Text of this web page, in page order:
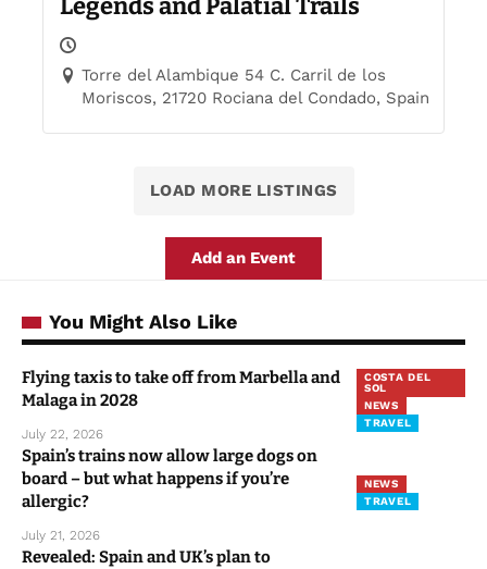
Legends and Palatial Trails
Torre del Alambique 54 C. Carril de los
Moriscos, 21720 Rociana del Condado, Spain
LOAD MORE LISTINGS
Add an Event
You Might Also Like
COSTA DEL
SOL
NEWS
TRAVEL
Flying taxis to take off from Marbella and
Malaga in 2028
July 22, 2026
NEWS
TRAVEL
Spain’s trains now allow large dogs on
board – but what happens if you’re
allergic?
July 21, 2026
Revealed: Spain and UK’s plan to